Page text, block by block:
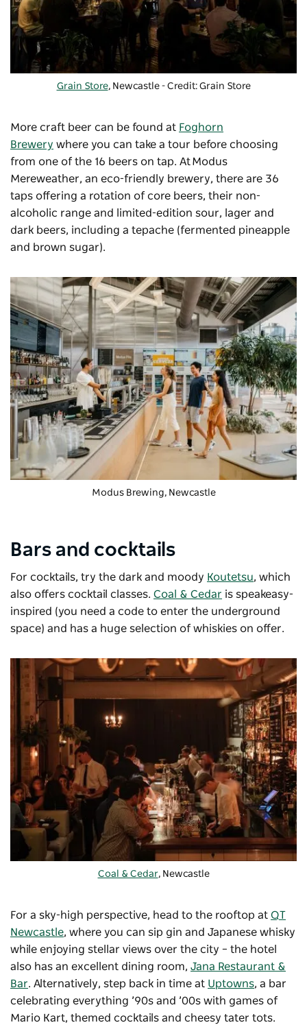
Grain Store, Newcastle - Credit: Grain Store
More craft beer can be found at Foghorn
Brewery where you can take a tour before choosing
from one of the 16 beers on tap. AtModus
Mereweather, an eco-friendly brewery, there are 36
taps offering a rotation of core beers, their non-
alcoholic range and limited-edition sour, lager and
dark beers, including a tepache (fermented pineapple
and brown sugar).
Modus Brewing, Newcastle
Bars and cocktails
For cocktails, try the dark and moody Koutetsu, which
also offers cocktail classes. Coal & Cedar is speakeasy-
inspired (you need a code to enter the underground
space) and has a huge selection of whiskies on offer.
Coal & Cedar, Newcastle
For a sky-high perspective, head to the rooftop at QT
Newcastle, where you can sip gin and Japanese whisky
while enjoying stellar views over the city – the hotel
also has an excellent dining room, Jana Restaurant &
Bar. Alternatively, step back in time at Uptowns, a bar
celebrating everything ’90s and ’00s with games of
Mario Kart, themed cocktails and cheesy tater tots.